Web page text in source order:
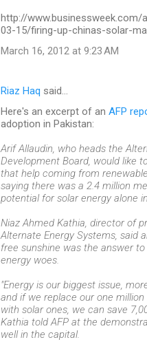
http://www.businessweek.com/
03-15/firing-up-chinas-solar-
March 16, 2012 at 9:23 AM
Riaz Haq said…
Here's an excerpt of an AFP
adoption in Pakistan:
Arif Allaudin, who heads the
Development Board, would like
that help coming from
saying there was a 2.4 million
potential for solar energy alone
Niaz Ahmed Kathia, director of
Alternate Energy Systems, said
free sunshine was the answer to
energy woes.
"Energy is our biggest issue,
and if we replace our one
with solar ones, we can save
Kathia told AFP at the
well in the capital.